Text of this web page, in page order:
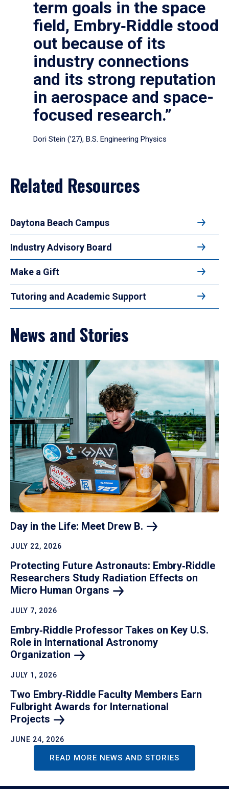
term goals in the space
field, Embry‑Riddle stood
out because of its
industry connections
and its strong reputation
in aerospace and space-
focused research.”
Dori Stein (’27), B.S. Engineering Physics
Related Resources
Daytona Beach Campus
Industry Advisory Board
Make a Gift
Tutoring and Academic Support
News and Stories
Day in the Life: Meet Drew B.
JULY 22, 2026
Protecting Future Astronauts: Embry‑Riddle
Researchers Study Radiation Effects on
Micro Human Organs
JULY 7, 2026
Embry‑Riddle Professor Takes on Key U.S.
Role in International Astronomy
Organization
JULY 1, 2026
Two Embry‑Riddle Faculty Members Earn
Fulbright Awards for International
Projects
JUNE 24, 2026
READ MORE NEWS AND STORIES